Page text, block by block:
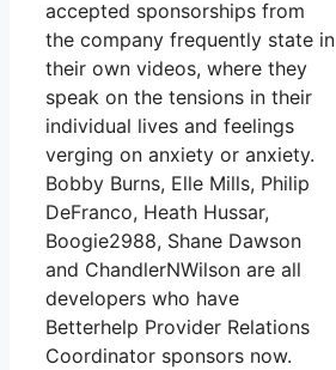
accepted sponsorships from
the company frequently state in
their own videos, where they
speak on the tensions in their
individual lives and feelings
verging on anxiety or anxiety.
Bobby Burns, Elle Mills, Philip
DeFranco, Heath Hussar,
Boogie2988, Shane Dawson
and ChandlerNWilson are all
developers who have
Betterhelp Provider Relations
Coordinator sponsors now.